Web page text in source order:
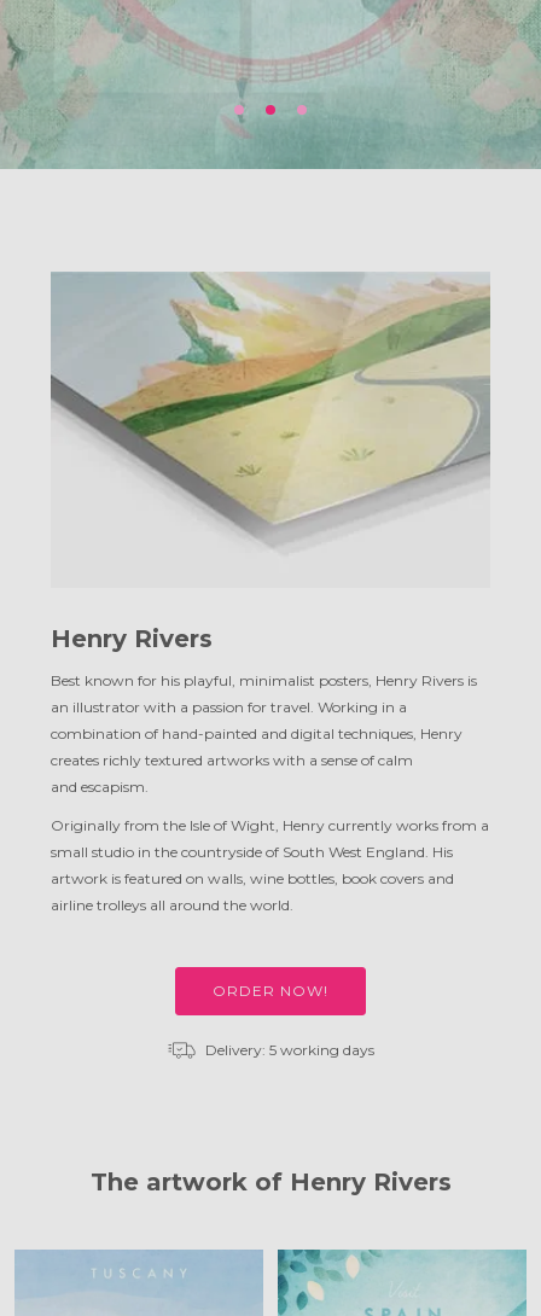
Henry Rivers
Best known for his playful, minimalist posters, Henry Rivers is
an illustrator with a passion for travel. Working in a
combination of hand-painted and digital techniques, Henry
creates richly textured artworks with a sense of calm
and escapism.
Originally from the Isle of Wight, Henry currently works from a
small studio in the countryside of South West England. His
artwork is featured on walls, wine bottles, book covers and
airline trolleys all around the world.
ORDER NOW!
Delivery: 5 working days
The artwork of Henry Rivers